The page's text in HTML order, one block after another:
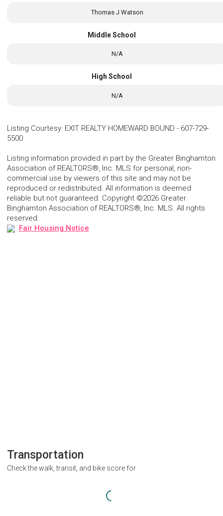
Thomas J Watson
Middle School
N/A
High School
N/A
Listing Courtesy: EXIT REALTY HOMEWARD BOUND - 607-729-
5500
Listing information provided in part by the Greater Binghamton
Association of REALTORS®, Inc. MLS for personal, non-
commercial use by viewers of this site and may not be
reproduced or redistributed. All information is deemed
reliable but not guaranteed. Copyright ©2026 Greater
Binghamton Association of REALTORS®, Inc. MLS. All rights
reserved.
Fair Housing Notice
Transportation
Check the walk, transit, and bike score for